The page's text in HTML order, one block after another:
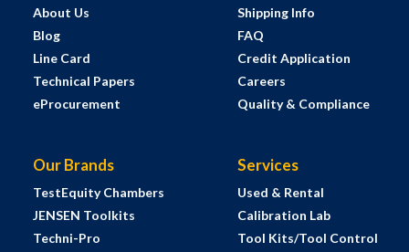
About Us
Blog
Line Card
Technical Papers
eProcurement
Shipping Info
FAQ
Credit Application
Careers
Quality & Compliance
Our Brands
TestEquity Chambers
JENSEN Toolkits
Techni-Pro
Services
Used & Rental
Calibration Lab
Tool Kits/Tool Control